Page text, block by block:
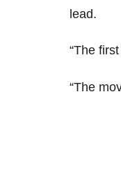
lead.
“The
“The